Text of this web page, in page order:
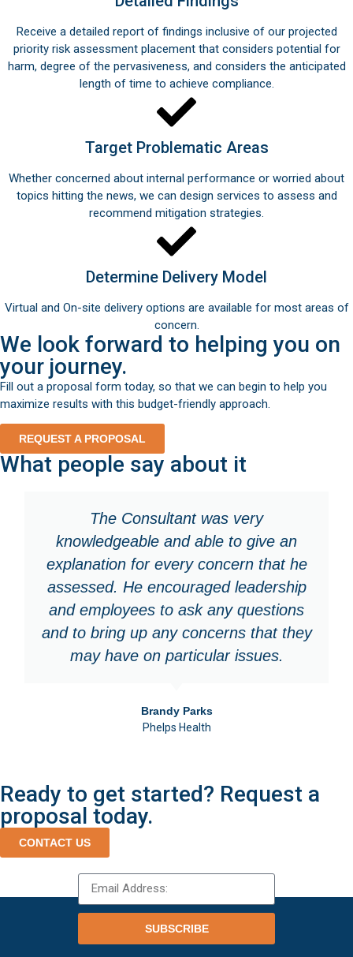
Receive a detailed report of findings inclusive of our projected
priority risk assessment placement that considers potential for
harm, degree of the pervasiveness, and considers the anticipated
length of time to achieve compliance.
Target Problematic Areas
Whether concerned about internal performance or worried about
topics hitting the news, we can design services to assess and
recommend mitigation strategies.
Determine Delivery Model
Virtual and On-site delivery options are available for most areas of
concern.
We look forward to helping you on
your journey.
Fill out a proposal form today, so that we can begin to help you
maximize results with this budget-friendly approach.
REQUEST A PROPOSAL
What people say about it
The Consultant was very
knowledgeable and able to give an
explanation for every concern that he
assessed. He encouraged leadership
and employees to ask any questions
and to bring up any concerns that they
may have on particular issues.
Brandy Parks
Phelps Health
Ready to get started? Request a
proposal today.
CONTACT US
SUBSCRIBE